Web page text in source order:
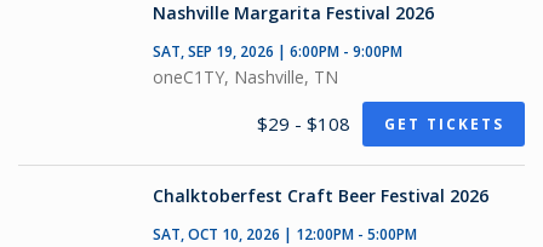
Nashville Margarita Festival 2026
SAT, SEP 19, 2026 | 6:00PM - 9:00PM
oneC1TY, Nashville, TN
$29 - $108 GET TICKETS
Chalktoberfest Craft Beer Festival 2026
SAT, OCT 10, 2026 | 12:00PM - 5:00PM